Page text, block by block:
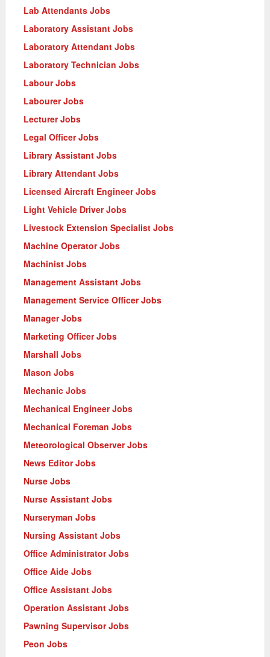
Lab Attendants Jobs
Laboratory Assistant Jobs
Laboratory Attendant Jobs
Laboratory Technician Jobs
Labour Jobs
Labourer Jobs
Lecturer Jobs
Legal Officer Jobs
Library Assistant Jobs
Library Attendant Jobs
Licensed Aircraft Engineer Jobs
Light Vehicle Driver Jobs
Livestock Extension Specialist Jobs
Machine Operator Jobs
Machinist Jobs
Management Assistant Jobs
Management Service Officer Jobs
Manager Jobs
Marketing Officer Jobs
Marshall Jobs
Mason Jobs
Mechanic Jobs
Mechanical Engineer Jobs
Mechanical Foreman Jobs
Meteorological Observer Jobs
News Editor Jobs
Nurse Jobs
Nurse Assistant Jobs
Nurseryman Jobs
Nursing Assistant Jobs
Office Administrator Jobs
Office Aide Jobs
Office Assistant Jobs
Operation Assistant Jobs
Pawning Supervisor Jobs
Peon Jobs